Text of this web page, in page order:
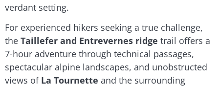
verdant setting.
For experienced hikers seeking a true challenge,
the Taillefer and Entrevernes ridge trail offers a
7-hour adventure through technical passages,
spectacular alpine landscapes, and unobstructed
views of La Tournette and the surrounding